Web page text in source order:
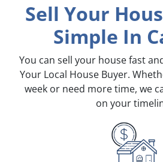
Sell Your
Simple In
You can sell your house fast
Your Local House Buyer.
week or need more time, we
on your